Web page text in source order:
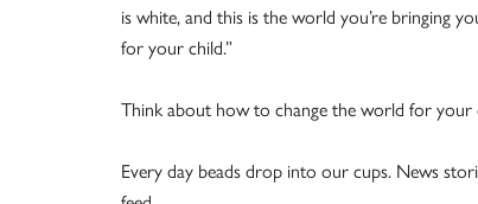
is white, and this is the world you’re bringing
for your child.”
Think about how to change the world for your
Every day beads drop into our cups. News